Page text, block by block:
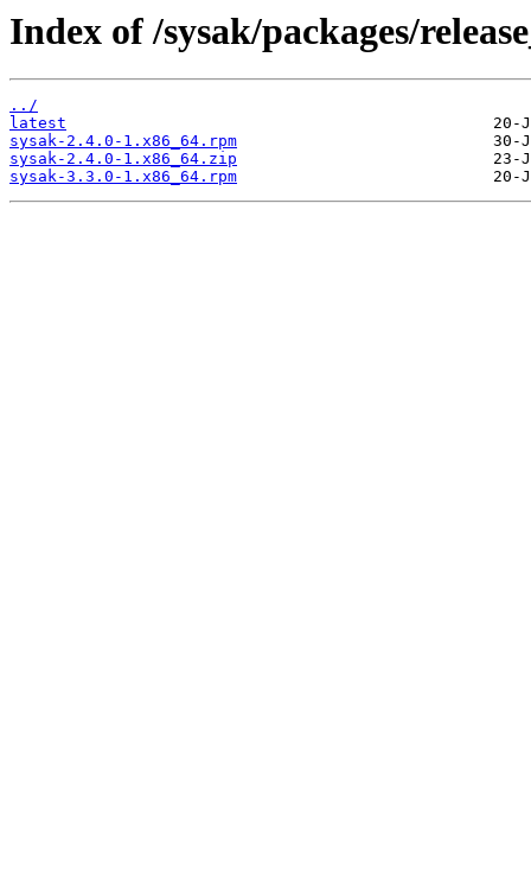
Index of /sysak/packages/
../
latest
sysak-2.4.0-1.x86_64.rpm
sysak-2.4.0-1.x86_64.zip
sysak-3.3.0-1.x86_64.rpm